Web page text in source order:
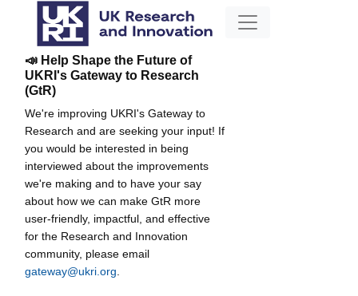
📣 Help Shape the Future of
UKRI's Gateway to Research
(GtR)
We're improving UKRI's Gateway to
Research and are seeking your input! If
you would be interested in being
interviewed about the improvements
we're making and to have your say
about how we can make GtR more
user-friendly, impactful, and effective
for the Research and Innovation
community, please email
gateway@ukri.org